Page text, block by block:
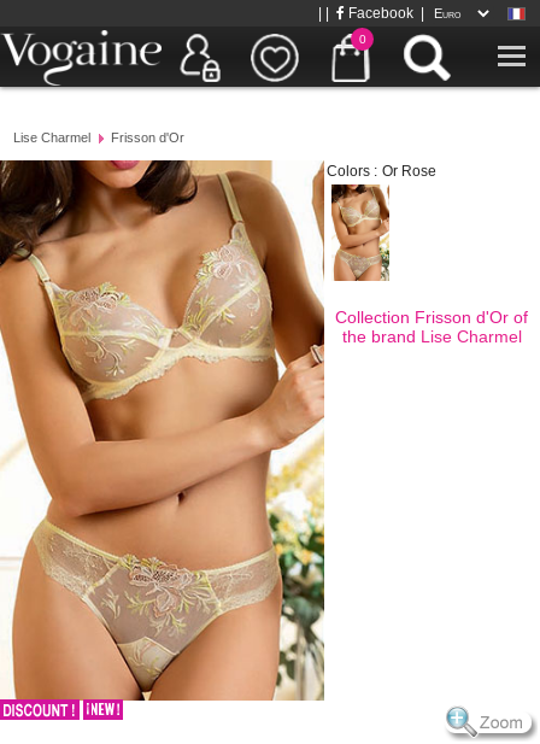
0
Facebook
Lise Charmel Frisson d'Or
Colors : Or Rose
Collection Frisson d'Or of
the brand Lise Charmel